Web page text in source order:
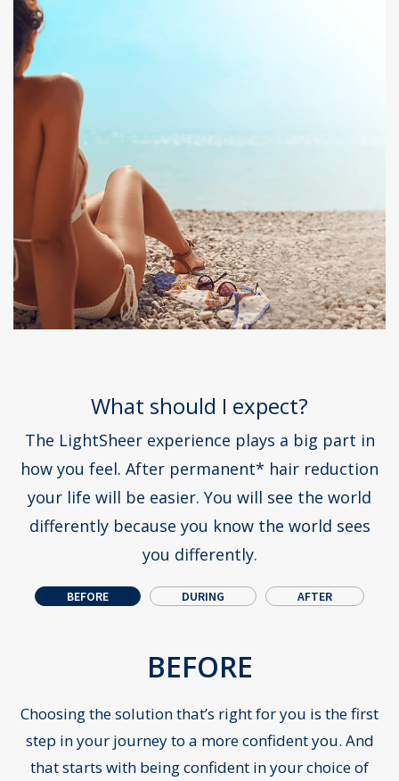
What should I expect?
The LightSheer experience plays a big part in
how you feel. After permanent* hair reduction
your life will be easier. You will see the world
differently because you know the world sees
you differently.
BEFORE DURING AFTER
BEFORE
Choosing the solution that’s right for you is the first
step in your journey to a more confident you. And
that starts with being confident in your choice of